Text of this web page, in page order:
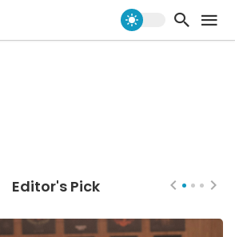
Editor's Pick